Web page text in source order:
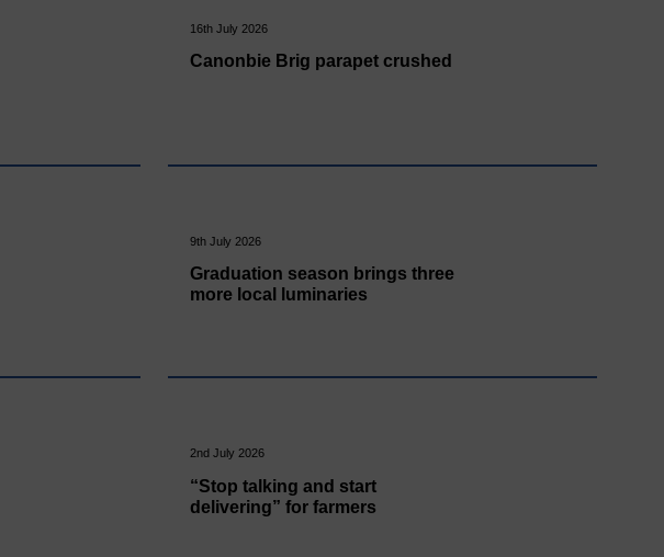
16th July 2026
Canonbie Brig parapet crushed
9th July 2026
Graduation season brings three
more local luminaries
2nd July 2026
“Stop talking and start
delivering” for farmers